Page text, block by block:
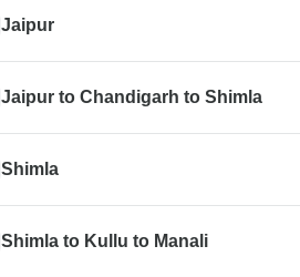
Jaipur
Jaipur to Chandigarh to Shimla
Shimla
Shimla to Kullu to Manali